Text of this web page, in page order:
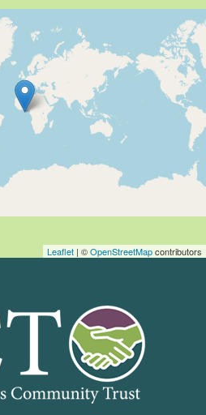
Leaflet | ©OpenStreetMapcontributors